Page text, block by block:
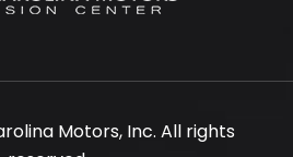
Motors, Inc. All rights